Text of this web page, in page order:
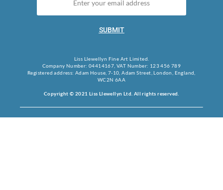
SUBMIT
Liss Llewellyn Fine Art Limited.
Company Number: 04414167, VAT Number: 123 456 789
Registered address: Adam House, 7-10, Adam Street, London, England,
WC2N 6AA
Copyright © 2021 Liss Llewellyn Ltd. All rights reserved.